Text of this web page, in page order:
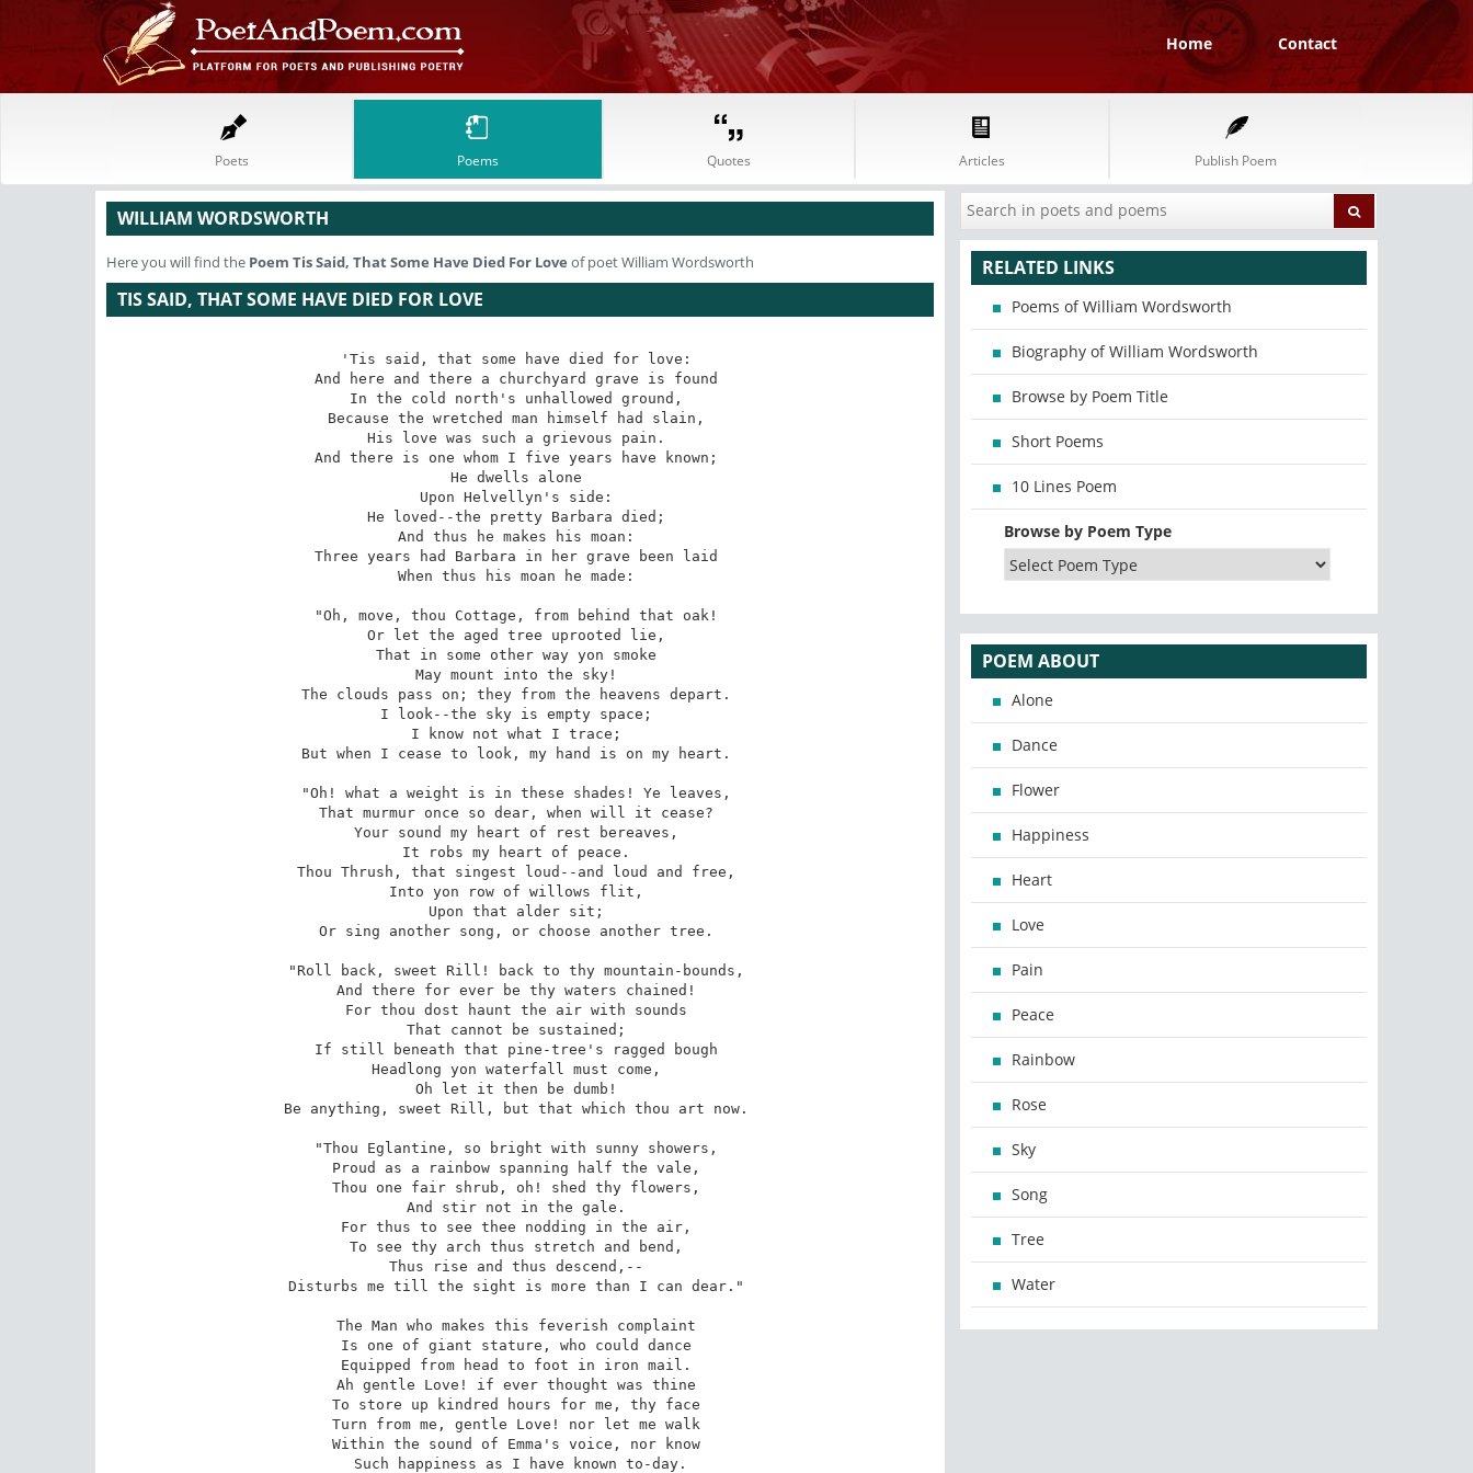
Home Contact
Poets Poems Quotes Articles Publish Poem
WILLIAM WORDSWORTH
Here you will find the Poem Tis Said, That Some Have Died For Love of poet William Wordsworth
TIS SAID, THAT SOME HAVE DIED FOR LOVE
'Tis said, that some have died for love:
And here and there a churchyard grave is found
In the cold north's unhallowed ground,
Because the wretched man himself had slain,
His love was such a grievous pain.
And there is one whom I five years have known;
He dwells alone
Upon Helvellyn's side:
He loved--the pretty Barbara died;
And thus he makes his moan:
Three years had Barbara in her grave been laid
When thus his moan he made:
"Oh, move, thou Cottage, from behind that oak!
Or let the aged tree uprooted lie,
That in some other way yon smoke
May mount into the sky!
The clouds pass on; they from the heavens depart.
I look--the sky is empty space;
I know not what I trace;
But when I cease to look, my hand is on my heart.
"Oh! what a weight is in these shades! Ye leaves,
That murmur once so dear, when will it cease?
Your sound my heart of rest bereaves,
It robs my heart of peace.
Thou Thrush, that singest loud--and loud and free,
Into yon row of willows flit,
Upon that alder sit;
Or sing another song, or choose another tree.
"Roll back, sweet Rill! back to thy mountain-bounds,
And there for ever be thy waters chained!
For thou dost haunt the air with sounds
That cannot be sustained;
If still beneath that pine-tree's ragged bough
Headlong yon waterfall must come,
Oh let it then be dumb!
Be anything, sweet Rill, but that which thou art now.
"Thou Eglantine, so bright with sunny showers,
Proud as a rainbow spanning half the vale,
Thou one fair shrub, oh! shed thy flowers,
And stir not in the gale.
For thus to see thee nodding in the air,
To see thy arch thus stretch and bend,
Thus rise and thus descend,--
Disturbs me till the sight is more than I can dear."
The Man who makes this feverish complaint
Is one of giant stature, who could dance
Equipped from head to foot in iron mail.
Ah gentle Love! if ever thought was thine
To store up kindred hours for me, thy face
Turn from me, gentle Love! nor let me walk
Within the sound of Emma's voice, nor know
Such happiness as I have known to-day.
RELATED LINKS
Poems of William Wordsworth
Biography of William Wordsworth
Browse by Poem Title
Short Poems
10 Lines Poem
Browse by Poem Type
POEM ABOUT
Alone
Dance
Flower
Happiness
Heart
Love
Pain
Peace
Rainbow
Rose
Sky
Song
Tree
Water